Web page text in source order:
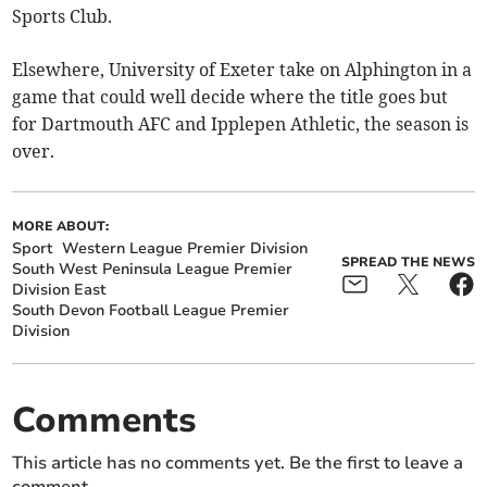
Sports Club.
Elsewhere, University of Exeter take on Alphington in a
game that could well decide where the title goes but
for Dartmouth AFC and Ipplepen Athletic, the season is
over.
MORE ABOUT:
Sport Western League Premier Division
South West Peninsula League Premier
Division East
South Devon Football League Premier
Division
SPREAD THE NEWS
Comments
This article has no comments yet. Be the first to leave a